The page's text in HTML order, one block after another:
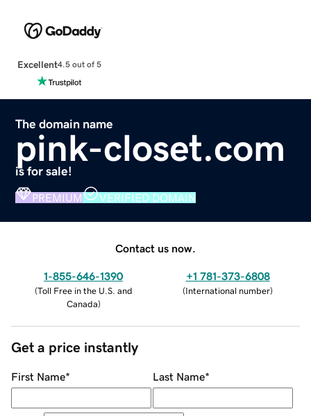
Excellent4.5 out of 5
The domain name
pink-closet.com
is for sale!
PREMIUM VERIFIED DOMAIN
Contact us now.
1-855-646-1390
(Toll Free in the U.S. and
Canada)
+1 781-373-6808
(International number)
Get a price instantly
First Name* Last Name*